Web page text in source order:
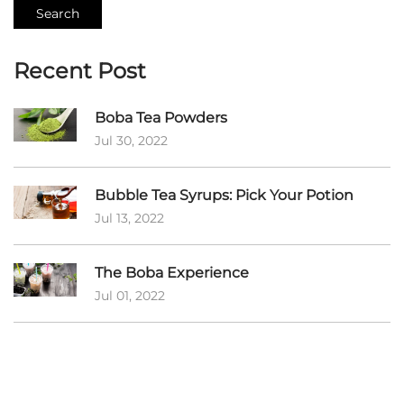
Search
Recent Post
Boba Tea Powders
Jul 30, 2022
Bubble Tea Syrups: Pick Your Potion
Jul 13, 2022
The Boba Experience
Jul 01, 2022